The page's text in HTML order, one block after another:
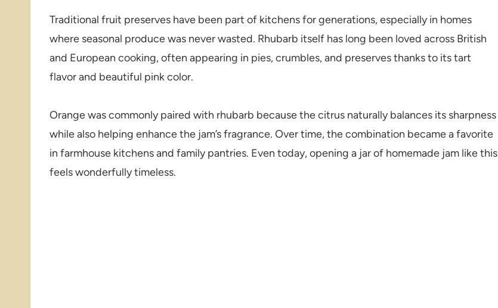
Traditional fruit preserves have been part of kitchens for generations, especially in homes
where seasonal produce was never wasted. Rhubarb itself has long been loved across British
and European cooking, often appearing in pies, crumbles, and preserves thanks to its tart
flavor and beautiful pink color.
Orange was commonly paired with rhubarb because the citrus naturally balances its sharpness
while also helping enhance the jam’s fragrance. Over time, the combination became a favorite
in farmhouse kitchens and family pantries. Even today, opening a jar of homemade jam like this
feels wonderfully timeless.